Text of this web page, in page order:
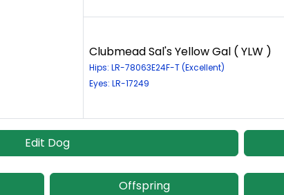
Clubmead Sal's Yellow Gal ( YLW )
Hips: LR-78063E24F-T (Excellent)
Eyes: LR-17249
Edit Dog
Offspring